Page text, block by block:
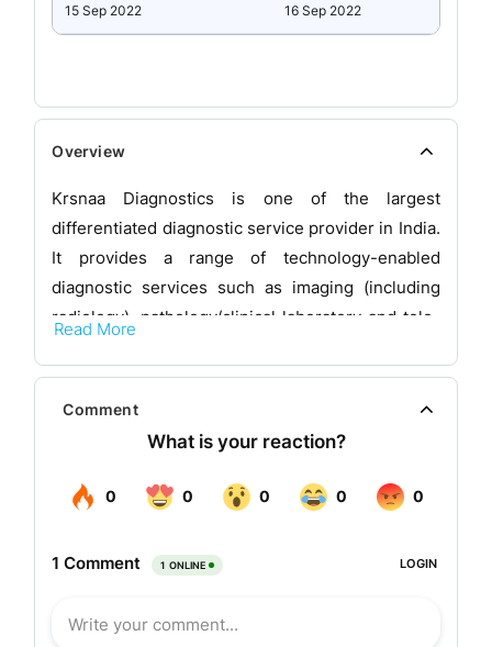
15 Sep 2022 16 Sep 2022
Overview
Krsnaa Diagnostics is one of the largest
differentiated diagnostic service provider in India.
It provides a range of technology-enabled
diagnostic services such as imaging (including
radiology), pathology/clinical laboratory and tele-
medical colleges and community health centres
pan-India. It also operate one of India’s largest
tele-radiology reporting hubs in Pune that is able
MRI scans round the clock and 365 days a year,
where diagnostic facilities are limited. It provides
affordable rates across various segments.
Read More
Comment